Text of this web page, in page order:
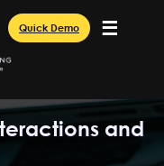
Quick Demo ☰
and